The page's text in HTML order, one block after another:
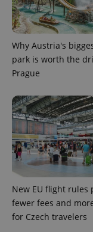
Why Austria's
park is worth the
Prague
New EU flight rules
fewer fees and
for Czech travelers